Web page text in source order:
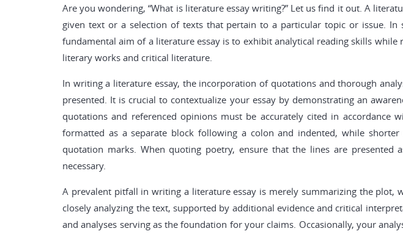
Are you wondering, “What is literature essay writing?” Let us find it out. A
given text or a selection of texts that pertain to a particular topic or issue.
fundamental aim of a literature essay is to exhibit analytical reading skills
literary works and critical literature.
In writing a literature essay, the incorporation of quotations and thorough
presented. It is crucial to contextualize your essay by demonstrating an
quotations and referenced opinions must be accurately cited in
formatted as a separate block following a colon and indented, while
quotation marks. When quoting poetry, ensure that the lines are
necessary.
A prevalent pitfall in writing a literature essay is merely summarizing the plot,
closely analyzing the text, supported by additional evidence and critical
and analyses serving as the foundation for your claims. Occasionally, your